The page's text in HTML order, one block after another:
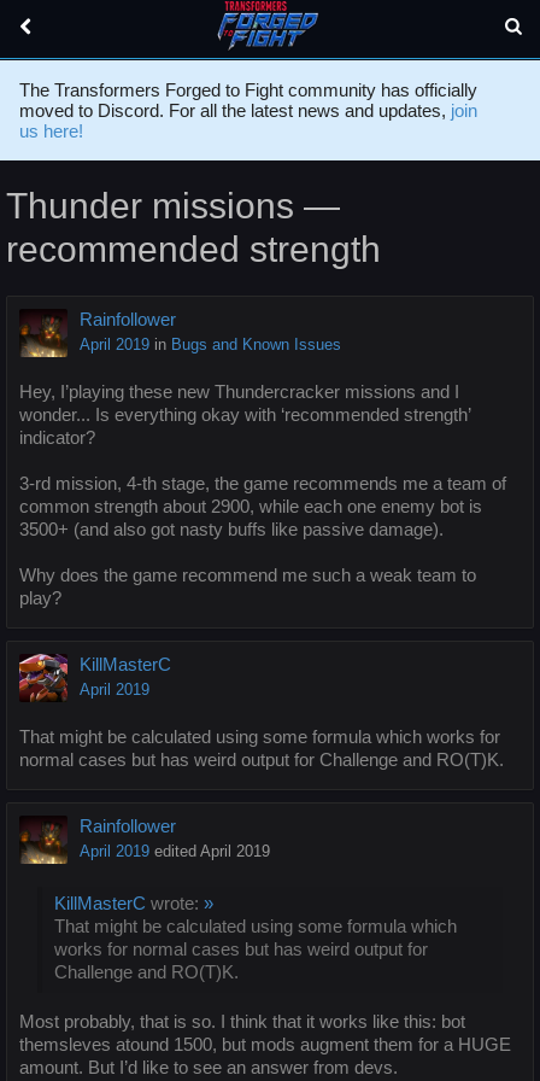
The Transformers Forged to Fight community has officially
moved to Discord. For all the latest news and updates, join
us here!
Thunder missions —
recommended strength
Rainfollower
April 2019 in Bugs and Known Issues
Hey, I’playing these new Thundercracker missions and I
wonder... Is everything okay with ‘recommended strength’
indicator?
3-rd mission, 4-th stage, the game recommends me a team of
common strength about 2900, while each one enemy bot is
3500+ (and also got nasty buffs like passive damage).
Why does the game recommend me such a weak team to
play?
KillMasterC
April 2019
That might be calculated using some formula which works for
normal cases but has weird output for Challenge and RO(T)K.
Rainfollower
April 2019 edited April 2019
KillMasterC wrote: »
That might be calculated using some formula which
works for normal cases but has weird output for
Challenge and RO(T)K.
Most probably, that is so. I think that it works like this: bot
themsleves atound 1500, but mods augment them for a HUGE
amount. But I’d like to see an answer from devs.